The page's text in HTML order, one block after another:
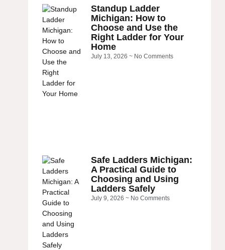
Standup Ladder
Michigan: How to
Choose and Use the
Right Ladder for Your
Home
July 13, 2026 No Comments
Safe Ladders Michigan:
A Practical Guide to
Choosing and Using
Ladders Safely
July 9, 2026 No Comments